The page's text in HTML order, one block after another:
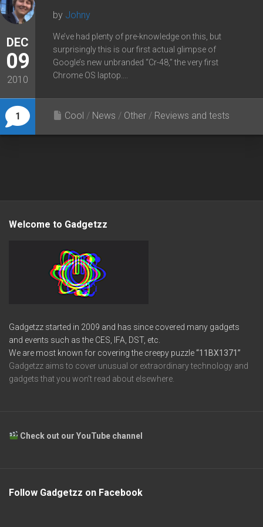
DEC
09
2010
1
by Johny
We’ve had plenty of pre-knowledge on this, but
surprisingly this is our first actual glimpse of
Google’s new unbranded “Cr-48,” the very first
Chrome OS laptop....
Cool / News / Other / Reviews and tests
Welcome to Gadgetzz
Gadgetzz started in 2009 and has since covered many gadgets
and events such as the CES, IFA, DST, etc.
We are most known for covering the creepy puzzle“11BX1371”
Gadgetzz aims to cover unusual or extraordinary technology and
gadgets that you won’t read about elsewhere.
Check out our YouTube channel
Follow Gadgetzz on Facebook